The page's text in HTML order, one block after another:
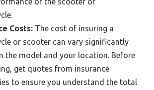
Costs: The cost of insuring a
or scooter can vary significantly
the model and your location. Before
get quotes from insurance
to ensure you understand the total